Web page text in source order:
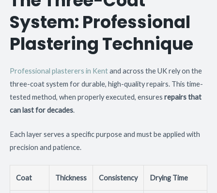
System: Professional
Plastering Technique
Professional plasterers in Kentand across the UK rely on the
three-coat system for durable, high-quality repairs. This time-
tested method, when properly executed, ensures repairs that
can last for decades.
Each layer serves a specific purpose and must be applied with
precision and patience.
Coat Thickness Consistency Drying Time